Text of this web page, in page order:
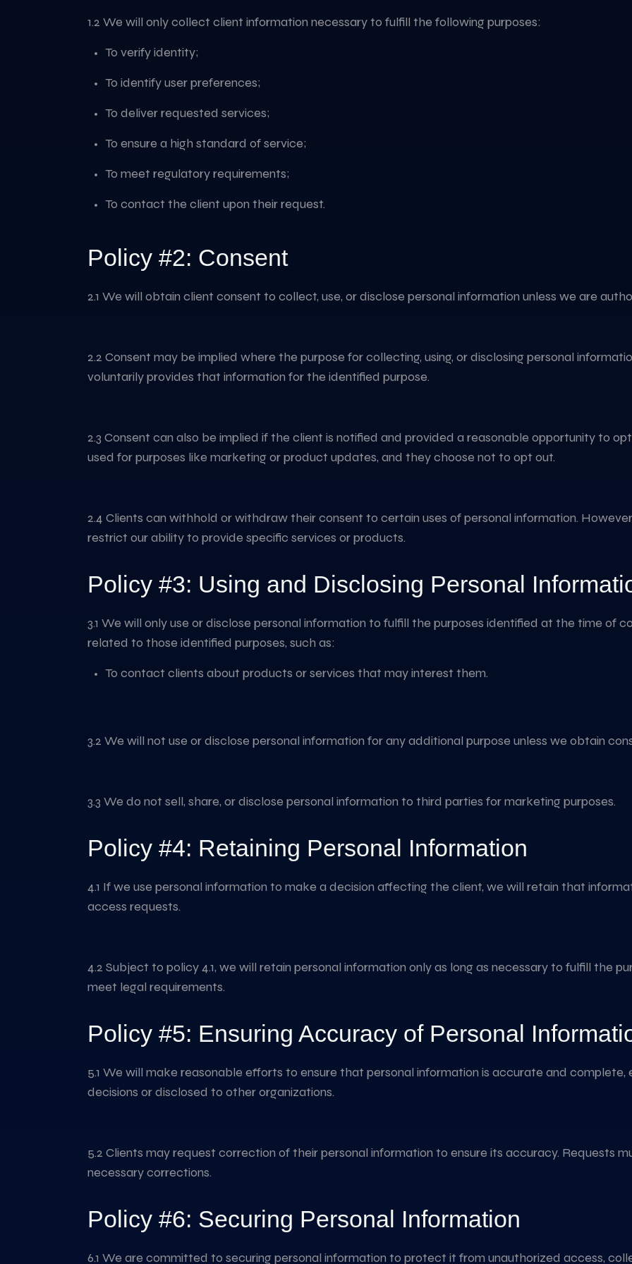
1.2 We will only collect client information necessary to fulfill the following purposes:
To verify identity;
To identify user preferences;
To deliver requested services;
To ensure a high standard of service;
To meet regulatory requirements;
To contact the client upon their request.
Policy #2: Consent
2.1 We will obtain client consent to collect, use, or disclose personal information unless we are
2.2 Consent may be implied where the purpose for collecting, using, or disclosing personal
voluntarily provides that information for the identified purpose.
2.3 Consent can also be implied if the client is notified and provided a reasonable opportunity to
used for purposes like marketing or product updates, and they choose not to opt out.
2.4 Clients can withhold or withdraw their consent to certain uses of personal information.
restrict our ability to provide specific services or products.
Policy #3: Using and Disclosing Personal
3.1 We will only use or disclose personal information to fulfill the purposes identified at the time of
related to those identified purposes, such as:
To contact clients about products or services that may interest them.
3.2 We will not use or disclose personal information for any additional purpose unless we obtain
3.3 We do not sell, share, or disclose personal information to third parties for marketing purposes.
Policy #4: Retaining Personal Information
4.1 If we use personal information to make a decision affecting the client, we will retain that
access requests.
4.2 Subject to policy 4.1, we will retain personal information only as long as necessary to fulfill the
meet legal requirements.
Policy #5: Ensuring Accuracy of Personal
5.1 We will make reasonable efforts to ensure that personal information is accurate and
decisions or disclosed to other organizations.
5.2 Clients may request correction of their personal information to ensure its accuracy. Requests
necessary corrections.
Policy #6: Securing Personal Information
6.1 We are committed to securing personal information to protect it from unauthorized access,